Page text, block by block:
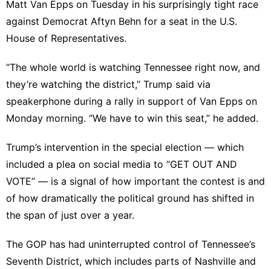
Matt Van Epps on Tuesday in his surprisingly tight race
against Democrat Aftyn Behn for a seat in the U.S.
House of Representatives.
“The whole world is watching Tennessee right now, and
they’re watching the district,” Trump said via
speakerphone during a rally in support of Van Epps on
Monday morning. “We have to win this seat,” he added.
Trump’s intervention in the special election — which
included a plea on social media to “GET OUT AND
VOTE” — is a signal of how important the contest is and
of how dramatically the political ground has shifted in
the span of just over a year.
The GOP has had uninterrupted control of Tennessee’s
Seventh District, which includes parts of Nashville and